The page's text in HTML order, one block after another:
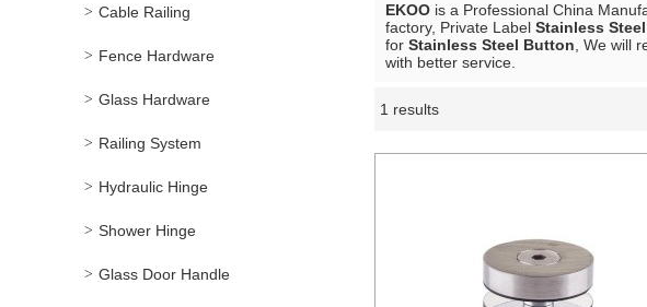
Cable Railing
Fence Hardware
Glass Hardware
Railing System
Hydraulic Hinge
Shower Hinge
Glass Door Handle
EKOO is a Professional China
factory, Private Label Stainless
for Stainless Steel Button , We will
with better service.
1 results